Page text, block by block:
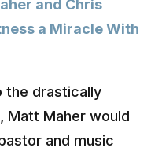
and Chris
a Miracle With
the drastically
Matt Maher would
and music